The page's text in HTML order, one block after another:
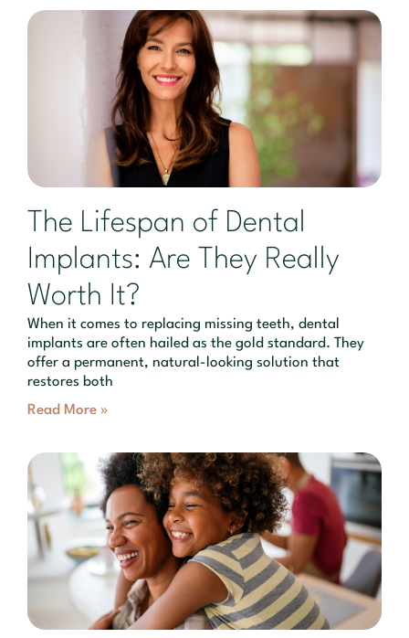
The Lifespan of Dental
Implants: Are They Really
Worth It?
When it comes to replacing missing teeth, dental
implants are often hailed as the gold standard. They
offer a permanent, natural-looking solution that
restores both
Read More »